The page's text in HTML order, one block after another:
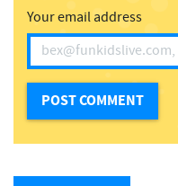
Your email address